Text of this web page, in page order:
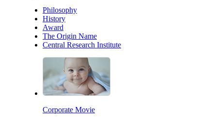
Philosophy
History
Award
The Origin Name
Central Research Institute
Corporate Movie